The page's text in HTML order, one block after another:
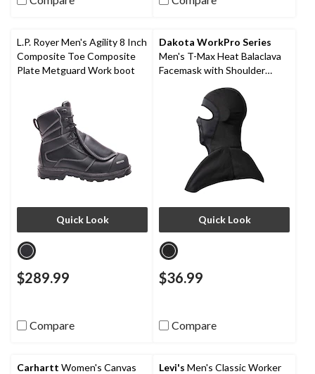
L.P. Royer Men's Agility 8 Inch
Composite Toe Composite
Plate Metguard Work boot
Quick Look
$289.99
Compare
Dakota WorkPro Series
Men's T-Max Heat Balaclava
Facemask with Shoulder
Quick Look
$36.99
Compare
Carhartt Women's Canvas
Levi's Men's Classic Worker